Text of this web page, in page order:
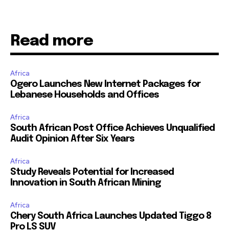
Read more
Africa
Ogero Launches New Internet Packages for
Lebanese Households and Offices
Africa
South African Post Office Achieves Unqualified
Audit Opinion After Six Years
Africa
Study Reveals Potential for Increased
Innovation in South African Mining
Africa
Chery South Africa Launches Updated Tiggo 8
Pro LS SUV